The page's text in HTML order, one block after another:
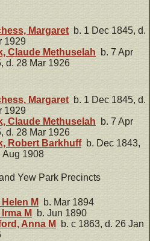
Margaret b. 1 Dec 1845, d.
1929
Claude Methuselah b. 7 Apr
d. 28 Mar 1926
Margaret b. 1 Dec 1845, d.
1929
Claude Methuselah b. 7 Apr
d. 28 Mar 1926
Robert Barkhuffb. Dec 1843,
Aug 1908
Yew Park Precincts
Helen M
b. Mar 1894
Irma M
b. Jun 1890
Anna M
b. c 1863, d. 26 Jan